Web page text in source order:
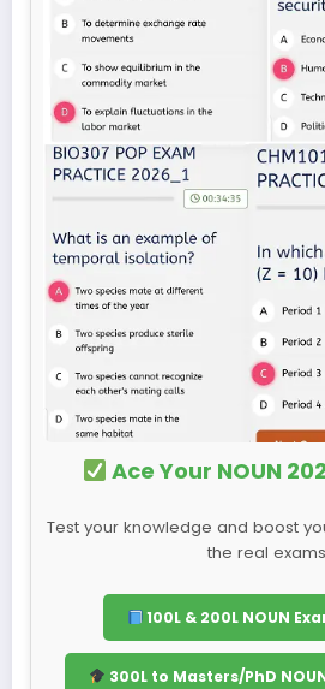
Ace Your NOUN
Test your knowledge and boost
the real
100L & 200L NOUN
300L to Masters/PhD